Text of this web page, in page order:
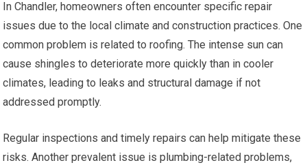
In Chandler, homeowners often encounter specific repair
issues due to the local climate and construction practices. One
common problem is related to roofing. The intense sun can
cause shingles to deteriorate more quickly than in cooler
climates, leading to leaks and structural damage if not
addressed promptly.
Regular inspections and timely repairs can help mitigate these
risks. Another prevalent issue is plumbing-related problems,